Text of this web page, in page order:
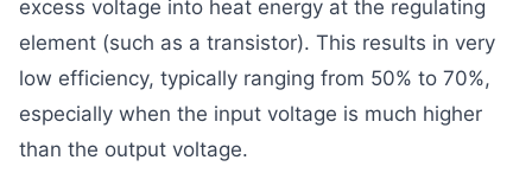
excess voltage into heat energy at the regulating
element (such as a transistor). This results in very
low efficiency, typically ranging from 50% to 70%,
especially when the input voltage is much higher
than the output voltage.